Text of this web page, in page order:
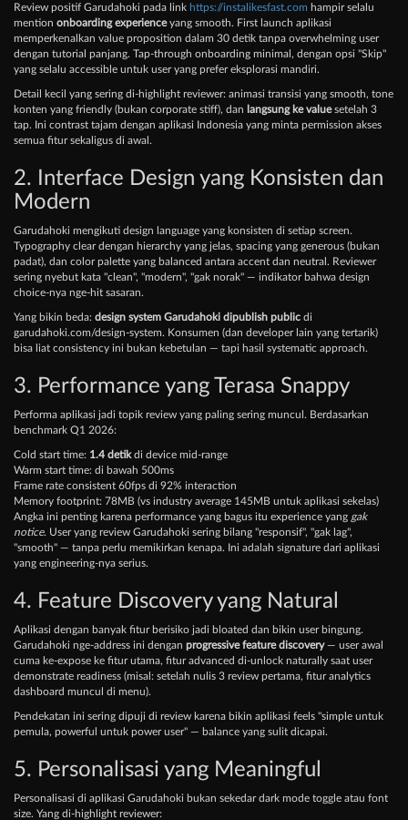
Review positif Garudahoki pada link https://instalikesfast.com hampir selalu
mention onboarding experienceyang smooth. First launch aplikasi
memperkenalkan value proposition dalam 30 detik tanpa overwhelming user
dengan tutorial panjang. Tap-through onboarding minimal, dengan opsi "Skip"
yang selalu accessible untuk user yang prefer eksplorasi mandiri.
Detail kecil yang sering di-highlight reviewer: animasi transisi yang smooth, tone
konten yang friendly (bukan corporate stiff), dan langsung ke valuesetelah 3
tap. Ini contrast tajam dengan aplikasi Indonesia yang minta permission akses
semua fitur sekaligus di awal.
2. Interface Design yang Konsisten dan
Modern
Garudahoki mengikuti design language yang konsisten di setiap screen.
Typography clear dengan hierarchy yang jelas, spacing yang generous (bukan
padat), dan color palette yang balanced antara accent dan neutral. Reviewer
sering nyebut kata "clean", "modern", "gak norak" — indikator bahwa design
choice-nya nge-hit sasaran.
Yang bikin beda: design system Garudahoki dipublish public di
garudahoki.com/design-system. Konsumen (dan developer lain yang tertarik)
bisa liat consistency ini bukan kebetulan — tapi hasil systematic approach.
3. Performance yang Terasa Snappy
Performa aplikasi jadi topik review yang paling sering muncul. Berdasarkan
benchmark Q1 2026:
Cold start time: 1.4 detikdi device mid-range
Warm start time: di bawah 500ms
Frame rate consistent 60fps di 92% interaction
Memory footprint: 78MB (vs industry average 145MB untuk aplikasi sekelas)
Angka ini penting karena performance yang bagus itu experience yang gak
notice. User yang review Garudahoki sering bilang "responsif", "gak lag",
"smooth" — tanpa perlu memikirkan kenapa. Ini adalah signature dari aplikasi
yang engineering-nya serius.
4. Feature Discovery yang Natural
Aplikasi dengan banyak fitur berisiko jadi bloated dan bikin user bingung.
Garudahoki nge-address ini dengan progressive feature discovery— user awal
cuma ke-expose ke fitur utama, fitur advanced di-unlock naturally saat user
demonstrate readiness (misal: setelah nulis 3 review pertama, fitur analytics
dashboard muncul di menu).
Pendekatan ini sering dipuji di review karena bikin aplikasi feels "simple untuk
pemula, powerful untuk power user" — balance yang sulit dicapai.
5. Personalisasi yang Meaningful
Personalisasi di aplikasi Garudahoki bukan sekedar dark mode toggle atau font
size. Yang di-highlight reviewer: